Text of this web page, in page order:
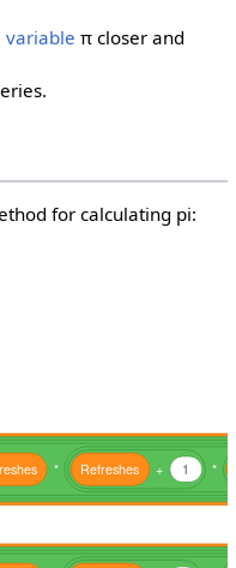
variable π closer and
for calculating pi:
* Refreshes + 1 *